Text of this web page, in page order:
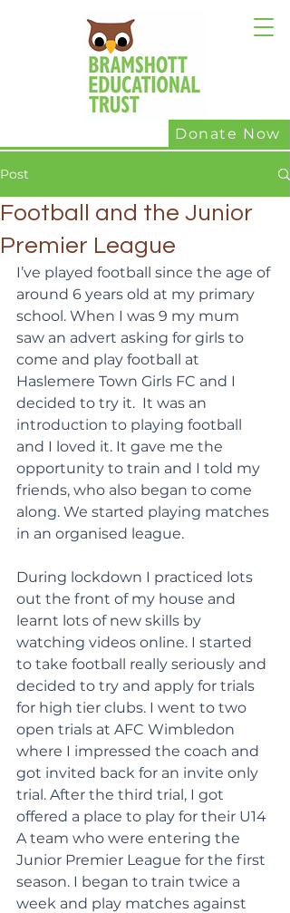
Donate Now
Post
Football and the Junior
Premier League
I’ve played football since the age of
around 6 years old at my primary
school. When I was 9 my mum
saw an advert asking for girls to
come and play football at
Haslemere Town Girls FC and I
decided to try it.  It was an
introduction to playing football
and I loved it. It gave me the
opportunity to train and I told my
friends, who also began to come
along. We started playing matches
in an organised league.
During lockdown I practiced lots
out the front of my house and
learnt lots of new skills by
watching videos online. I started
to take football really seriously and
decided to try and apply for trials
for high tier clubs. I went to two
open trials at AFC Wimbledon
where I impressed the coach and
got invited back for an invite only
trial. After the third trial, I got
offered a place to play for their U14
A team who were entering the
Junior Premier League for the first
season. I began to train twice a
week and play matches against